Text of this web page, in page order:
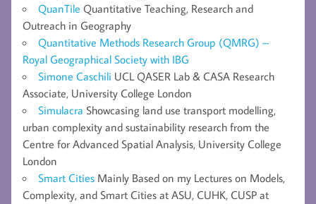
QuanTile Quantitative Teaching, Research and
Outreach in Geography
Quantitative Methods Research Group (QMRG) –
Royal Geographical Society with IBG
Simone Caschili UCL QASER Lab & CASA Research
Associate, University College London
Simulacra Showcasing land use transport modelling,
urban complexity and sustainability research from the
Centre for Advanced Spatial Analysis, University College
London
Smart Cities Mainly Based on my Lectures on Models,
Complexity, and Smart Cities at ASU, CUHK, CUSP at